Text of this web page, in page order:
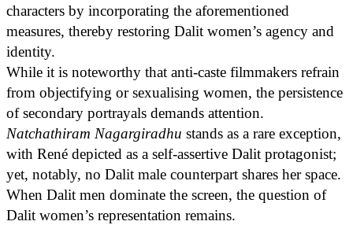
characters by incorporating the aforementioned
measures, thereby restoring Dalit women’s agency and
identity.
While it is noteworthy that anti-caste filmmakers refrain
from objectifying or sexualising women, the persistence
of secondary portrayals demands attention.
Natchathiram Nagargiradhu stands as a rare exception,
with René depicted as a self-assertive Dalit protagonist;
yet, notably, no Dalit male counterpart shares her space.
When Dalit men dominate the screen, the question of
Dalit women’s representation remains.